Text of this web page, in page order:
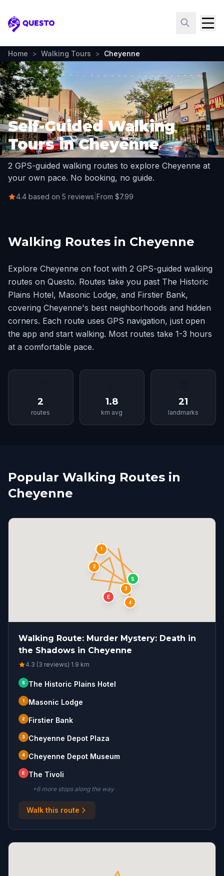
Questo
Home > Walking Tours > Cheyenne
Self-Guided Walking
Tours in Cheyenne
2 GPS-guided walking routes to explore Cheyenne at
your own pace. No booking, no guide.
4.4 based on 5 reviews From $7.99
Walking Routes in Cheyenne
Explore Cheyenne on foot with 2 GPS-guided walking
routes on Questo. Routes take you past The Historic
Plains Hotel, Masonic Lodge, and Firstier Bank,
covering Cheyenne's best neighborhoods and hidden
corners. Each route uses GPS navigation, just open
the app and start walking. Most routes take 1-3 hours
at a comfortable pace.
2
routes
1.8
km avg
21
landmarks
Popular Walking Routes in
Cheyenne
S
1
2
3
4
E
Walking Route: Murder Mystery: Death in
the Shadows in Cheyenne
4.3 (3 reviews)·1.9 km
S The Historic Plains Hotel
1 Masonic Lodge
2 Firstier Bank
3 Cheyenne Depot Plaza
4 Cheyenne Depot Museum
E The Tivoli
+6more stopsalong the way
Walk this route